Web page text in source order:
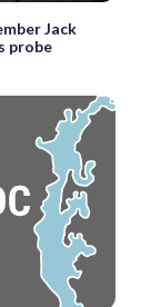
Jack
probe